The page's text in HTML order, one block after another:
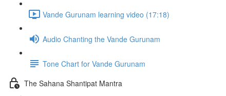
Vande Gurunam learning video (17:18)
Audio Chanting the Vande Gurunam
Tone Chart for Vande Gurunam
The Sahana Shantipat Mantra